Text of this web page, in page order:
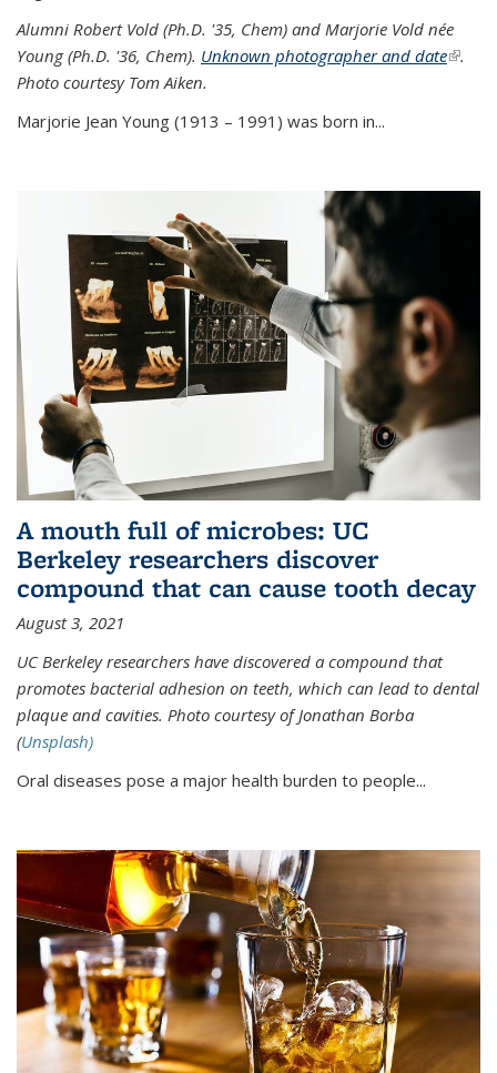
Alumni Robert Vold (Ph.D. '35, Chem) and Marjorie Vold née
Young (Ph.D. '36, Chem). Unknown photographer and date(link is
.
Photo courtesy Tom Aiken.
Marjorie Jean Young (1913 – 1991) was born in...
A mouth full of microbes: UC
Berkeley researchers discover
compound that can cause tooth decay
August 3, 2021
UC Berkeley researchers have discovered a compound that
promotes bacterial adhesion on teeth, which can lead to dental
plaque and cavities. Photo courtesy of Jonathan Borba
(Unsplash)
Oral diseases pose a major health burden to people...